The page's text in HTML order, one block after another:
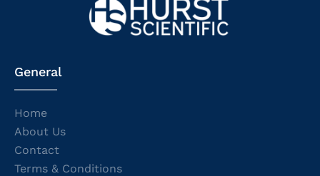
General
Home
About Us
Contact
Terms & Conditions